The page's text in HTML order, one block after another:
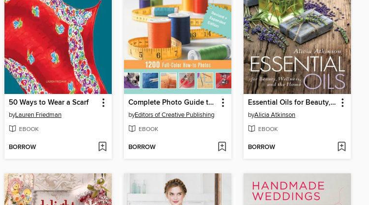
50 Ways to Wear a Scarf
byLauren Friedman
EBOOK
BORROW
Complete Photo Guide to Sewing
byEditors of Creative Publishing
EBOOK
BORROW
Essential Oils for Beauty, Wellness, and the Home
byAlicia Atkinson
EBOOK
BORROW